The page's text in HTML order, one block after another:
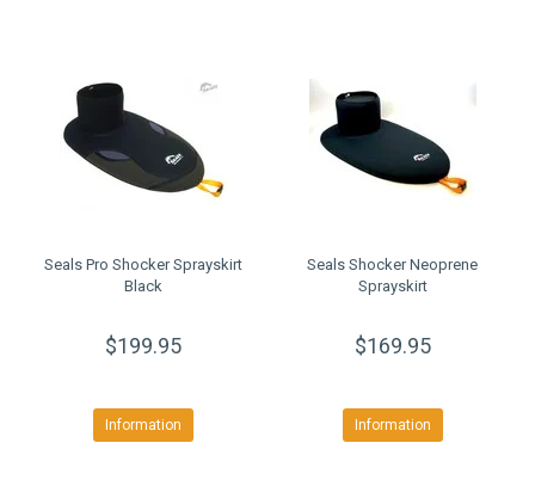
Seals Pro Shocker Sprayskirt
Black
$199.95
Information
Seals Shocker Neoprene
Sprayskirt
$169.95
Information